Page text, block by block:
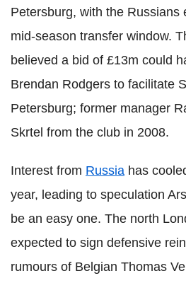
Petersburg, with the Russians
mid-season transfer window.
believed a bid of £13m could
Brendan Rodgers to facilitate
Petersburg; former manager
Skrtel from the club in 2008.
Interest from Russia has
year, leading to speculation
be an easy one. The north
expected to sign defensive
rumours of Belgian Thomas